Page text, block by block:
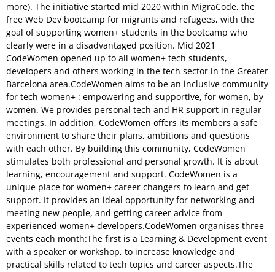
more). The initiative started mid 2020 within MigraCode, the
free Web Dev bootcamp for migrants and refugees, with the
goal of supporting women+ students in the bootcamp who
clearly were in a disadvantaged position. Mid 2021
CodeWomen opened up to all women+ tech students,
developers and others working in the tech sector in the Greater
Barcelona area.CodeWomen aims to be an inclusive community
for tech women+ : empowering and supportive, for women, by
women. We provides personal tech and HR support in regular
meetings. In addition, CodeWomen offers its members a safe
environment to share their plans, ambitions and questions
with each other. By building this community, CodeWomen
stimulates both professional and personal growth. It is about
learning, encouragement and support. CodeWomen is a
unique place for women+ career changers to learn and get
support. It provides an ideal opportunity for networking and
meeting new people, and getting career advice from
experienced women+ developers.CodeWomen organises three
events each month:The first is a Learning & Development event
with a speaker or workshop, to increase knowledge and
practical skills related to tech topics and career aspects.The